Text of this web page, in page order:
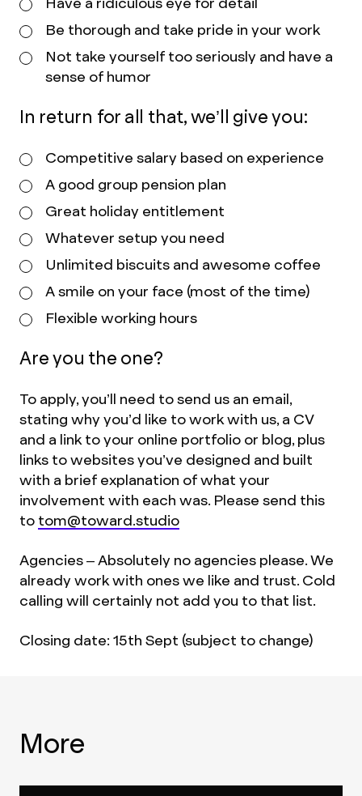
Be thorough and take pride in your work
Not take yourself too seriously and have a
sense of humor
In return for all that, we’ll give you:
Competitive salary based on experience
A good group pension plan
Great holiday entitlement
Whatever setup you need
Unlimited biscuits and awesome coffee
A smile on your face (most of the time)
Flexible working hours
Are you the one?
To apply, you’ll need to send us an email,
stating why you’d like to work with us, a CV
and a link to your online portfolio or blog, plus
links to websites you’ve designed and built
with a brief explanation of what your
involvement with each was. Please send this
to tom@toward.studio
Agencies – Absolutely no agencies please. We
already work with ones we like and trust. Cold
calling will certainly not add you to that list.
Closing date: 15th Sept (subject to change)
More